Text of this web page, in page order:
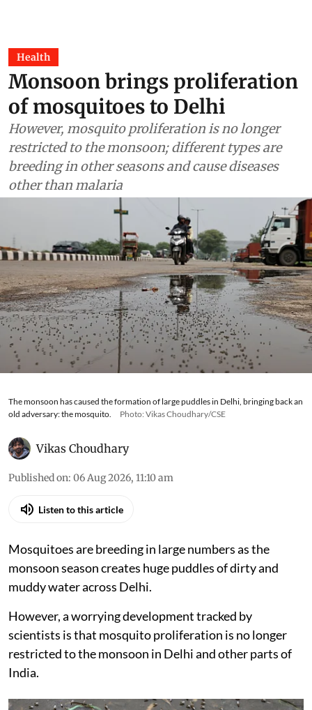
Health
Monsoon brings proliferation
of mosquitoes to Delhi
However, mosquito proliferation is no longer
restricted to the monsoon; different types are
breeding in other seasons and cause diseases
other than malaria
The monsoon has caused the formation of large puddles in Delhi, bringing back an
old adversary: the mosquito.
Photo: Vikas Choudhary/CSE
Vikas Choudhary
Published on: 06 Aug 2026, 11:10 am
Listen to this article
Mosquitoes are breeding in large numbers as the
monsoon season creates huge puddles of dirty and
muddy water across Delhi.
However, a worrying development tracked by
scientists is that mosquito proliferation is no longer
restricted to the monsoon in Delhi and other parts of
India.